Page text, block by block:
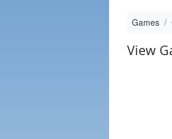
Games
View